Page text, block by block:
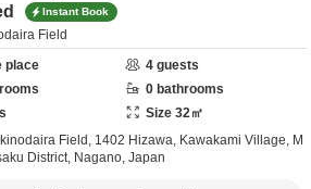
Instant Book
Field
place
4 guests
0 bathrooms
Size 32㎡
Field, 1402 Hizawa, Kawakami Village, M
District, Nagano, Japan